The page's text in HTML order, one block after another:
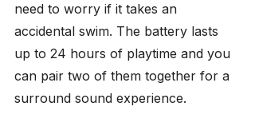
need to worry if it takes an
accidental swim. The battery lasts
up to 24 hours of playtime and you
can pair two of them together for a
surround sound experience.